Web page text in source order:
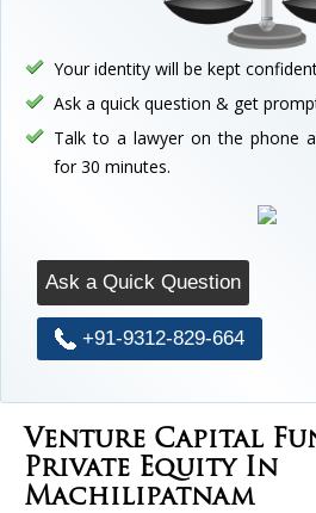
Your identity will be kept
Ask a quick question & get
Talk to a lawyer on the phone
for 30 minutes.
Ask a Quick Question
+91-9312-829-664
Venture Capital
Private Equity In
Machilipatnam